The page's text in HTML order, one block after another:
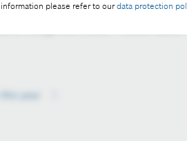
please refer to ourdata protection
of charge with credit "Picture: Bosch".
year